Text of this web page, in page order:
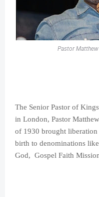
Pastor
The Senior Pastor of
in London, Pastor
of 1930 brought
birth to denominations
God, Gospel Faith